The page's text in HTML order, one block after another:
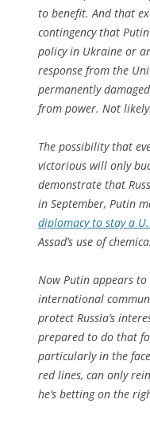
to benefit. And that
contingency that
policy in Ukraine or
response from the
permanently
from power. Not likely.
The possibility that
victorious will only
demonstrate that
in September, Putin
diplomacy to stay a
Assad’s use of
Now Putin appears
international
protect Russia’s
prepared to do that
particularly in the
red lines, can only
he’s betting on the